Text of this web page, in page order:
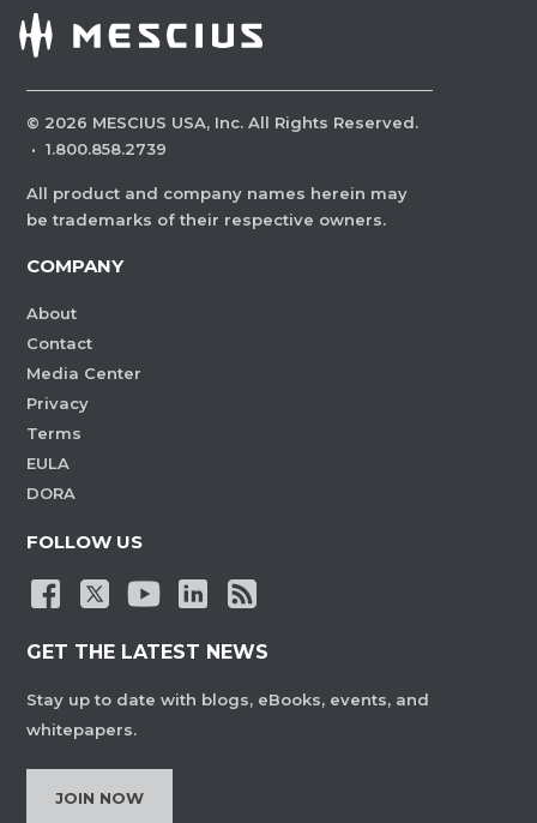
© 2026 MESCIUS USA, Inc. All Rights Reserved.
· 1.800.858.2739
All product and company names herein may
be trademarks of their respective owners.
COMPANY
About
Contact
Media Center
Privacy
Terms
EULA
DORA
FOLLOW US
GET THE LATEST NEWS
Stay up to date with blogs, eBooks, events, and
whitepapers.
JOIN NOW